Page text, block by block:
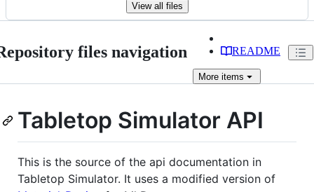
View all files
files navigation README
More items
Tabletop Simulator API
This is the source of the api documentation in
Tabletop Simulator. It uses a modified version of